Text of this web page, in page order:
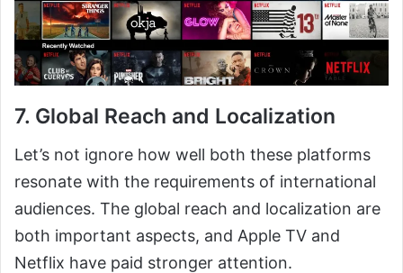
7. Global Reach and Localization
Let’s not ignore how well both these platforms
resonate with the requirements of international
audiences. The global reach and localization are
both important aspects, and Apple TV and
Netflix have paid stronger attention.